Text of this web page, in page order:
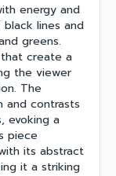
energy and
lines and
greens.
create a
the viewer
The
and contrasts
evoking a
piece
its abstract
it a striking